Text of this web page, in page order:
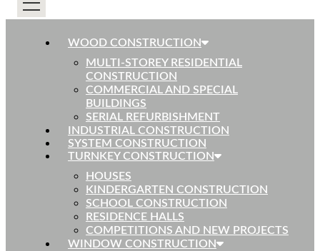
WOOD CONSTRUCTION
MULTI-STOREY RESIDENTIAL
CONSTRUCTION
COMMERCIAL AND SPECIAL
BUILDINGS
SERIAL REFURBISHMENT
INDUSTRIAL CONSTRUCTION
SYSTEM CONSTRUCTION
TURNKEY CONSTRUCTION
HOUSES
KINDERGARTEN CONSTRUCTION
SCHOOL CONSTRUCTION
RESIDENCE HALLS
COMPETITIONS AND NEW PROJECTS
WINDOW CONSTRUCTION